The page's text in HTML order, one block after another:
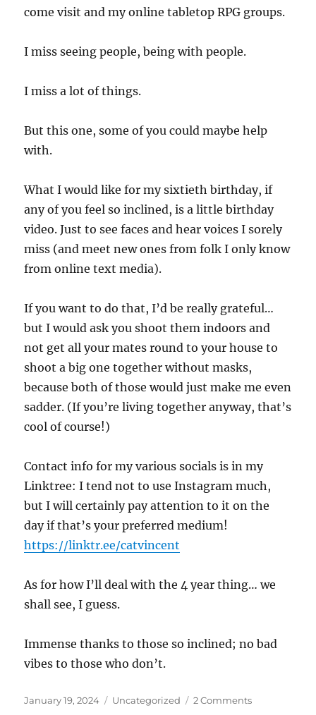
come visit and my online tabletop RPG groups.
I miss seeing people, being with people.
I miss a lot of things.
But this one, some of you could maybe help
with.
What I would like for my sixtieth birthday, if
any of you feel so inclined, is a little birthday
video. Just to see faces and hear voices I sorely
miss (and meet new ones from folk I only know
from online text media).
If you want to do that, I’d be really grateful…
but I would ask you shoot them indoors and
not get all your mates round to your house to
shoot a big one together without masks,
because both of those would just make me even
sadder. (If you’re living together anyway, that’s
cool of course!)
Contact info for my various socials is in my
Linktree: I tend not to use Instagram much,
but I will certainly pay attention to it on the
day if that’s your preferred medium!
https://linktr.ee/catvincent
As for how I’ll deal with the 4 year thing… we
shall see, I guess.
Immense thanks to those so inclined; no bad
vibes to those who don’t.
Posted
January 19, 2024 Categories
Uncategorized 2 Commentson